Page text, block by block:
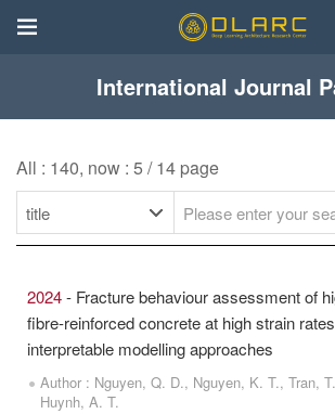
International Journal
All : 140, now : 5 / 14 page
2024- Fracture behaviour assessment of
fibre-reinforced concrete at high strain
interpretable modelling approaches
Author : Nguyen, Q. D., Nguyen, K. T., Tran,
Huynh, A. T.